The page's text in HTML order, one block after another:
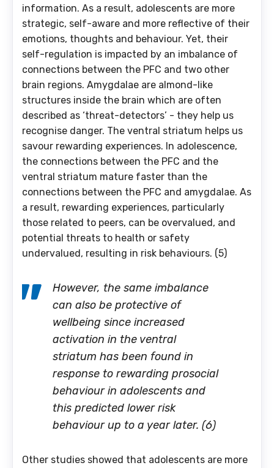
information. As a result, adolescents are more
strategic, self-aware and more reflective of their
emotions, thoughts and behaviour. Yet, their
self-regulation is impacted by an imbalance of
connections between the PFC and two other
brain regions. Amygdalae are almond-like
structures inside the brain which are often
described as ‘threat-detectors’ - they help us
recognise danger. The ventral striatum helps us
savour rewarding experiences. In adolescence,
the connections between the PFC and the
ventral striatum mature faster than the
connections between the PFC and amygdalae. As
a result, rewarding experiences, particularly
those related to peers, can be overvalued, and
potential threats to health or safety
undervalued, resulting in risk behaviours. (5)
However, the same imbalance
can also be protective of
wellbeing since increased
activation in the ventral
striatum has been found in
response to rewarding prosocial
behaviour in adolescents and
this predicted lower risk
behaviour up to a year later. (6)
Other studies showed that adolescents are more